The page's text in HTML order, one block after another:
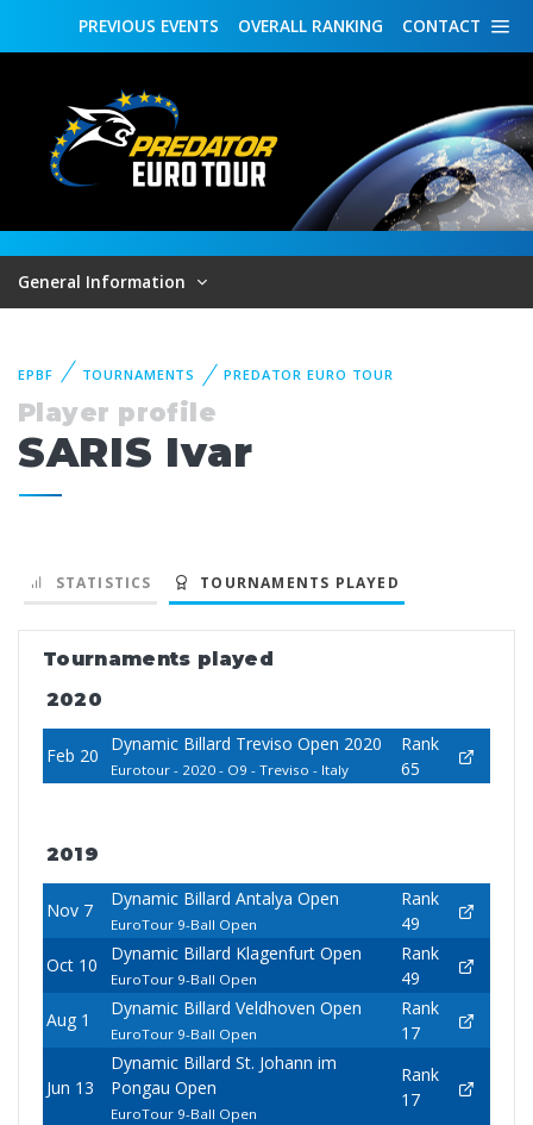
CONTACT
OVERALL RANKING
PREVIOUS EVENTS
General Information
EPBF TOURNAMENTS PREDATOR EURO TOUR
Player profile
SARIS Ivar
STATISTICS TOURNAMENTS PLAYED
Tournaments played
2020
Feb 20
Dynamic Billard Treviso Open 2020
Eurotour - 2020 - O9 - Treviso - Italy
Rank
65
2019
Nov 7
Dynamic Billard Antalya Open
EuroTour 9-Ball Open
Rank
49
Oct 10
Dynamic Billard Klagenfurt Open
EuroTour 9-Ball Open
Rank
49
Aug 1
Dynamic Billard Veldhoven Open
EuroTour 9-Ball Open
Rank
17
Jun 13
Dynamic Billard St. Johann im
Pongau Open
EuroTour 9-Ball Open
Rank
17